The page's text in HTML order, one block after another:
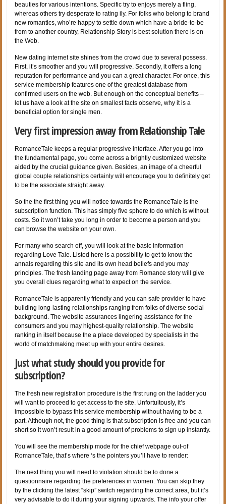
beauties for various intentions. Specific try to enjoys merely a fling,
whereas others try desperate to rating ily. For folks who belong to brand
new romantics, who’re happy to settle down which have a bride-to-be
from to another country, Relationship Story is best solution there is on
the Web.
New dating internet site shines from the crowd due to several possess.
First, it’s smoother and you will progressive. Secondly, it offers a long
reputation for performance and you can a great character. For once, this
service membership features one of the greatest database from
confirmed users on the web. But enough on the conceptual benefits –
let us have a look at the site on smallest facts observe, why it is a
beneficial option for single men.
Very first impression away from Relationship Tale
RomanceTale keeps a regular progressive interface. After you go into
the fundamental page, you come across a brightly customized website
aided by the crucial guidance given. Besides, an image of a cheerful
global couple relationships certainly will encourage you to definitely get
to be the associate straight away.
So the the first thing you will notice towards the RomanceTale is the
subscription function. This has simply five sphere to do which is without
costs. So it won’t take you long in order to become a person and you
can browse the website on your own.
For many who search off, you will look at the basic information
regarding Love Tale. Listed here is a possibility to get to know the
annals regarding this site and its own head beliefs and you may
principles. The fresh landing page awayfrom Romance story will give
you overall clues regarding what to expect on the service.
RomanceTale is apparently friendly and you can safe provider to have
building long-lasting relationships ranging from folks of diverse social
background. The website assurances lingering assistance for the
consumers and you may highest-quality relationship. The website
ranking in itself because the a place developed by specialists in the
world of matchmaking meet up with your entire desires.
Just what study should you provide for
subscription?
The fresh new registration procedure is the first rung on the ladder you
will want to proceed to get access to the site. Unfortuitously, it’s
impossible to bypass this service membership without having to be a
part. Although not, the good thing is that subscription is free and you can
short so it won’t result in a good amount of problems to sign up instantly.
You will see the membership mode for the chief webpage out-of
RomanceTale, that’s where ‘s the pointers you’ll have to render:
The next thing you will need to violation should be to done a
questionnaire regarding the preferences in women. You can skip they
by the clicking the latest “skip” switch regarding the correct area, but it’s
very advisable to do it during your signing upwards. The info your offer